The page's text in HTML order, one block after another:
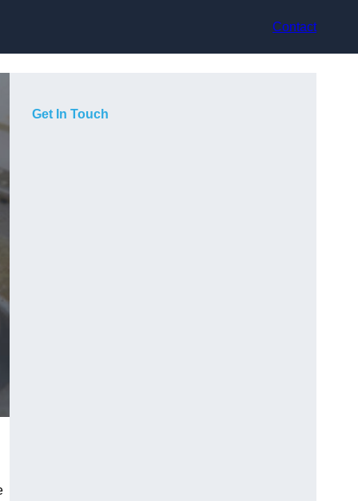
Contact
Get In Touch